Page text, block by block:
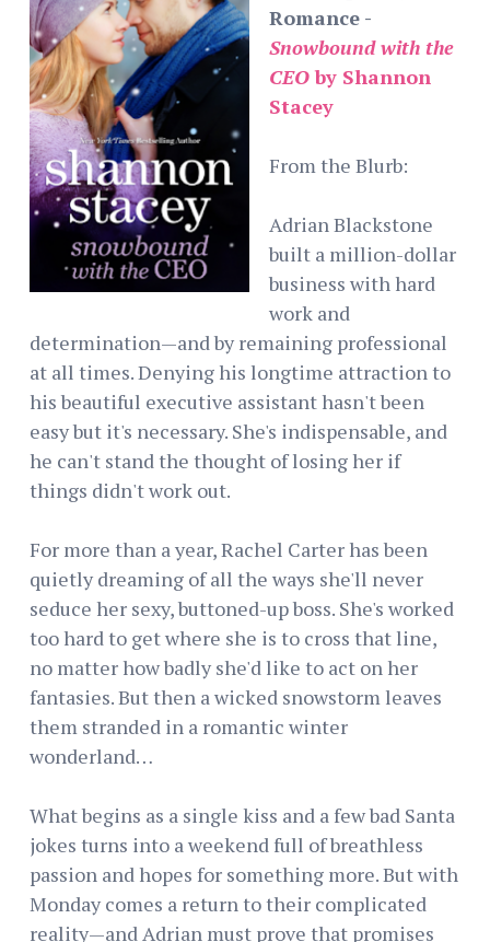
Romance -
Snowbound with the
CEOby Shannon
Stacey
From the Blurb:
Adrian Blackstone
built a million-dollar
business with hard
work and
determination—and by remaining professional
at all times. Denying his longtime attraction to
his beautiful executive assistant hasn't been
easy but it's necessary. She's indispensable, and
he can't stand the thought of losing her if
things didn't work out.
For more than a year, Rachel Carter has been
quietly dreaming of all the ways she'll never
seduce her sexy, buttoned-up boss. She's worked
too hard to get where she is to cross that line,
no matter how badly she'd like to act on her
fantasies. But then a wicked snowstorm leaves
them stranded in a romantic winter
wonderland…
What begins as a single kiss and a few bad Santa
jokes turns into a weekend full of breathless
passion and hopes for something more. But with
Monday comes a return to their complicated
reality—and Adrian must prove that promises